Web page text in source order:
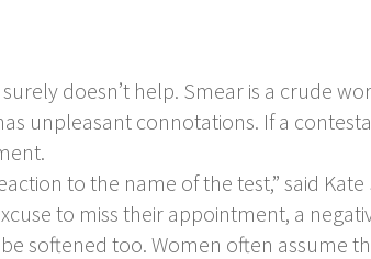
doesn’t help. Smear is a crude
unpleasant connotations. If a
to the name of the test,” said
to miss their appointment, a
softened too. Women often assume